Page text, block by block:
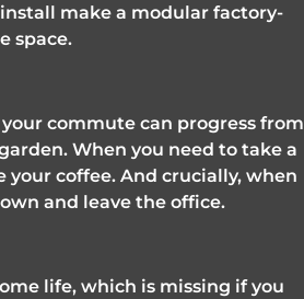
make a modular factory-
space.
commute can progress from
When you need to take a
your coffee. And crucially, when
and leave the office.
life, which is missing if you